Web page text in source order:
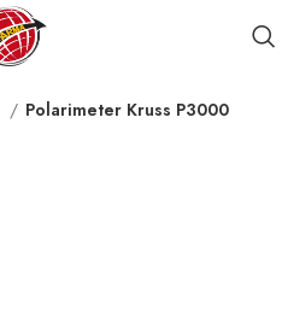
Polarimeter Kruss P3000